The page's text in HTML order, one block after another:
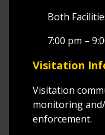
Both
7:00 pm –
Visitation
Visitation
monitoring
enforcement.